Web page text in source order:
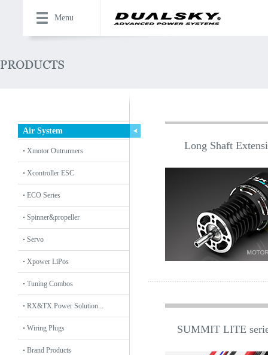
Menu
Air System
Xmotor Outrunners
Xcontroller ESC
ECO Series
Spinner&propeller
Servo
Xpower LiPos
Tuning Combos
RX&TX Power Solution...
Wiring Plugs
Brand Products
Long Shaft
SUMMIT LITE